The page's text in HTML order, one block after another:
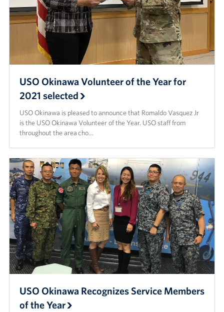
USO Okinawa Volunteer of the Year for
2021 selected
USO Okinawa is pleased to announce that Romaldo Vasquez Jr
is the USO Okinawa Volunteer of the Year. USO staff from
throughout the area cho…
USO Okinawa Recognizes Service Members
of the Year